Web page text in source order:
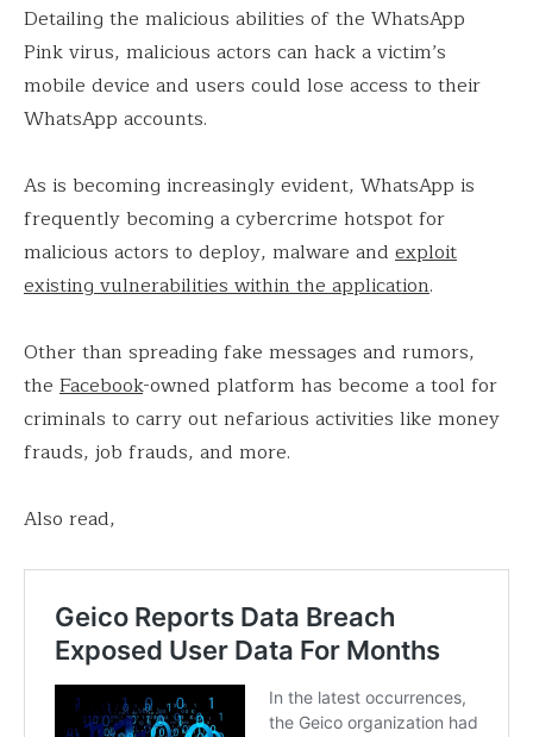
Detailing the malicious abilities of the WhatsApp
Pink virus, malicious actors can hack a victim’s
mobile device and users could lose access to their
WhatsApp accounts.
As is becoming increasingly evident, WhatsApp is
frequently becoming a cybercrime hotspot for
malicious actors to deploy, malware and exploit
existing vulnerabilities within the application.
Other than spreading fake messages and rumors,
the Facebook-owned platform has become a tool for
criminals to carry out nefarious activities like money
frauds, job frauds, and more.
Also read,